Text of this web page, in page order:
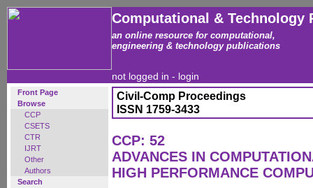
Computational & Technology
an online resource for computational,
engineering & technology publications
not logged in - login
Front Page
Browse
CCP
CSETS
CTR
IJRT
Other
Authors
Search
Civil-Comp Proceedings
ISSN 1759-3433
CCP: 52
ADVANCES IN
HIGH PERFORMANCE